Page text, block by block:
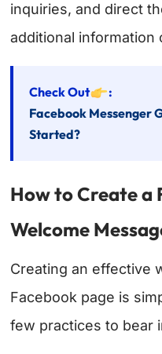
inquiries, and direct
additional information
Check Out
:
Facebook Messenger
Started?
How to Create a
Welcome
Creating an effective
Facebook page is
few practices to bear